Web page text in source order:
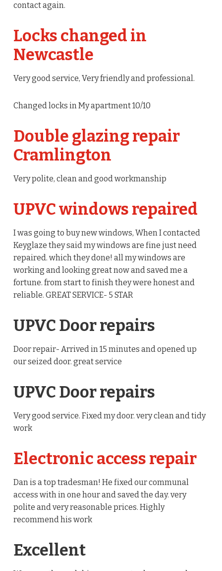
contact again.
Locks changed in
Newcastle
Very good service, Very friendly and professional.
Changed locks in My apartment 10/10
Double glazing repair
Cramlington
Very polite, clean and good workmanship
UPVC windows repaired
I was going to buy new windows, When I contacted
Keyglaze they said my windows are fine just need
repaired. which they done! all my windows are
working and looking great now and saved me a
fortune. from start to finish they were honest and
reliable. GREAT SERVICE- 5 STAR
UPVC Door repairs
Door repair- Arrived in 15 minutes and opened up
our seized door. great service
UPVC Door repairs
Very good service. Fixed my door. very clean and tidy
work
Electronic access repair
Dan is a top tradesman! He fixed our communal
access with in one hour and saved the day. very
polite and very reasonable prices. Highly
recommend his work
Excellent